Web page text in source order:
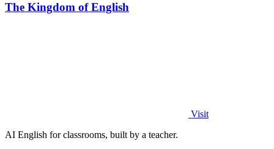
The Kingdom of English
Visit
AI English for classrooms, built by a teacher.